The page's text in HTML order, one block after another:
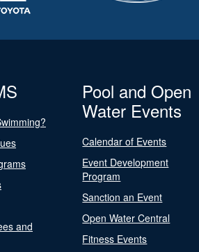
and
Pool and Open
Water Events
Calendar of Events
Event Development
Program
Sanction an Event
Open Water Central
Fitness Events